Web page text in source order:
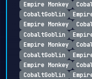
Empire Monkey
CobaltGoblin
Empire Monkey
CobaltGoblin
Empire Monkey
CobaltGoblin
Empire Monkey
CobaltGoblin